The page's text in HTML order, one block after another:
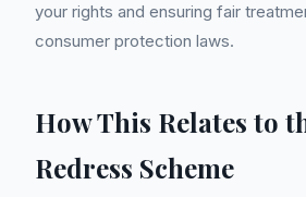
your rights and ensuring fair
consumer protection laws.
How This Relates to
Redress Scheme